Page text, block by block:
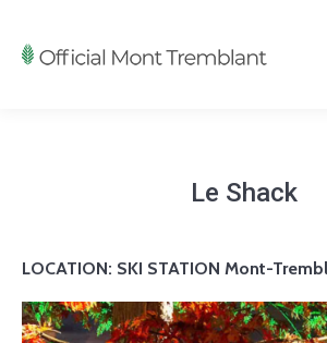
Le Shack
LOCATION: SKI STATION Mont-